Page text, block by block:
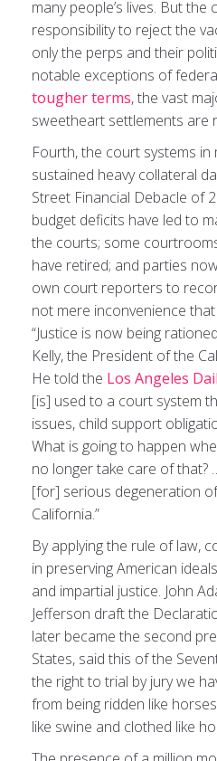
many people’s lives. But
responsibility to reject the
only the perps and their
notable exceptions of
tougher terms, the vast
sweetheart settlements are
Fourth, the court systems in
sustained heavy collateral
Street Financial Debacle of
budget deficits have led to
the courts; some
have retired; and parties
own court reporters to
not mere inconvenience
“Justice is now being
Kelly, the President of the
He told the Los Angeles
[is] used to a court system
issues, child support
What is going to happen
no longer take care of that?
[for] serious degeneration
California.”
By applying the rule of law,
in preserving American
and impartial justice. John
Jefferson draft the
later became the second
States, said this of the
the right to trial by jury we
from being ridden like
like swine and clothed like